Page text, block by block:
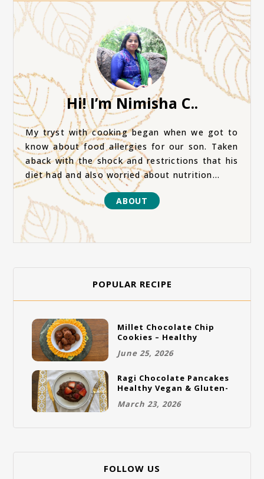
Hi! I’m Nimisha C..
My tryst with cooking began when we got to
know about food allergies for our son. Taken
aback with the shock and restrictions that his
diet had and also worried about nutrition...
ABOUT
POPULAR RECIPE
Millet Chocolate Chip
Cookies – Healthy
Cookies
June 25, 2026
Ragi Chocolate Pancakes
Healthy Vegan & Gluten-
March 23, 2026
FOLLOW US